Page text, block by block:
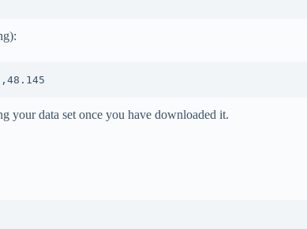
your data set once you have downloaded it.